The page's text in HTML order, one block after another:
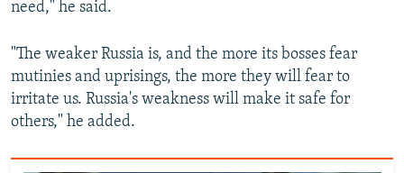
need," he said.
"The weaker Russia is, and the more its bosses fear
mutinies and uprisings, the more they will fear to
irritate us. Russia's weakness will make it safe for
others," he added.